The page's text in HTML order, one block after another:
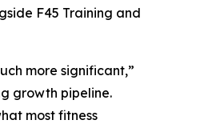
F45 Training and
more significant,”
growth pipeline.
most fitness